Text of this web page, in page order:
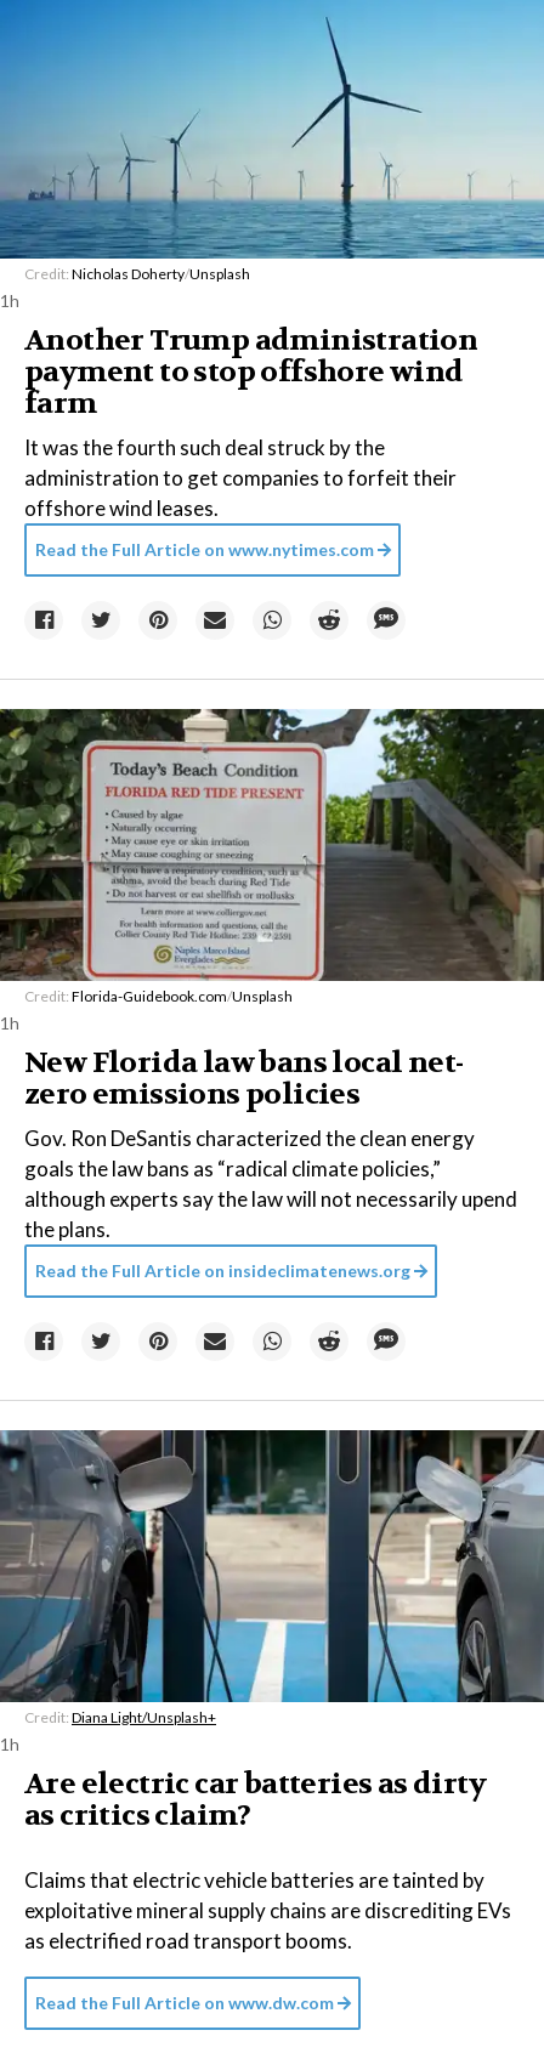
Credit: Nicholas Doherty/Unsplash
1h
Another Trump administration
payment to stop offshore wind
farm
It was the fourth such deal struck by the
administration to get companies to forfeit their
offshore wind leases.
Read the Full Article on www.nytimes.com
Credit: Florida-Guidebook.com/Unsplash
1h
New Florida law bans local net-
zero emissions policies
Gov. Ron DeSantis characterized the clean energy
goals the law bans as “radical climate policies,”
although experts say the law will not necessarily upend
the plans.
Read the Full Article on insideclimatenews.org
Credit: Diana Light/Unsplash+
1h
Are electric car batteries as dirty
as critics claim?
Claims that electric vehicle batteries are tainted by
exploitative mineral supply chains are discrediting EVs
as electrified road transport booms.
Read the Full Article on www.dw.com